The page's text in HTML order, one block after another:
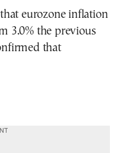
eurozone inflation
3.0% the previous
that